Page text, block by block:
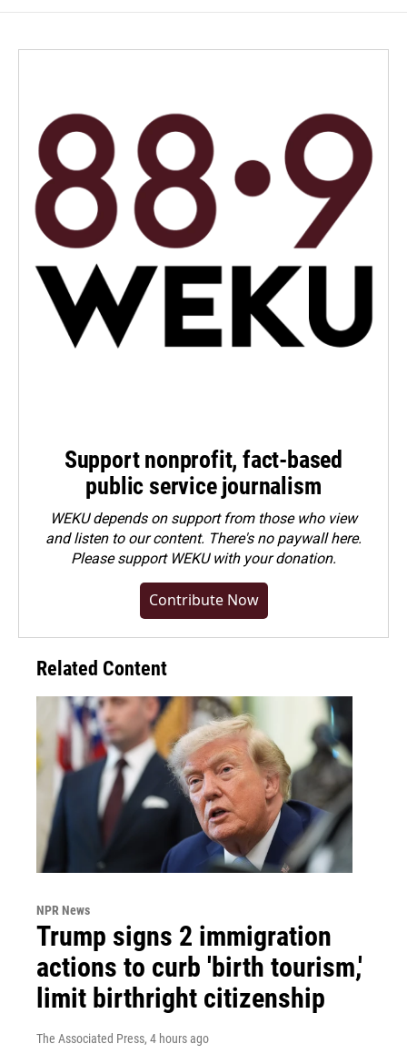
Support nonprofit, fact-based
public service journalism
WEKU depends on support from those who view
and listen to our content. There's no paywall here.
Pleasesupport WEKU with your donation.
Contribute Now
Related Content
NPR News
Trump signs 2 immigration
actions to curb 'birth tourism,'
limit birthright citizenship
The Associated Press, 4 hours ago